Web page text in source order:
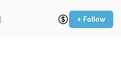
+ Follow